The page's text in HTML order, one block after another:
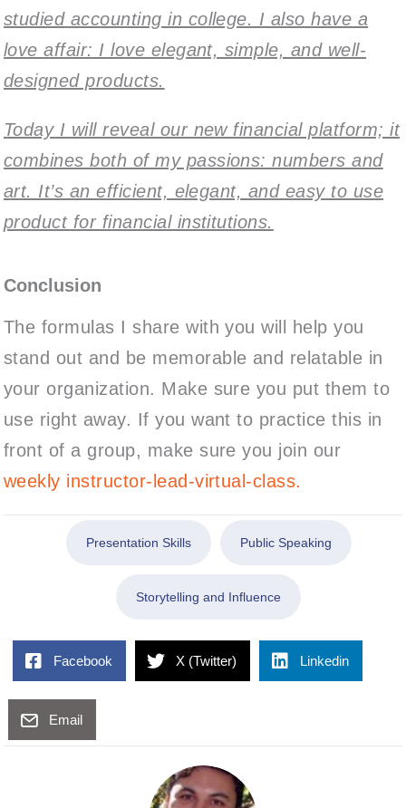
studied accounting in college. I also have a
love affair: I love elegant, simple, and well-
designed products.
Today I will reveal our new financial platform; it
combines both of my passions: numbers and
art. It’s an efficient, elegant, and easy to use
product for financial institutions.
Conclusion
The formulas I share with you will help you
stand out and be memorable and relatable in
your organization. Make sure you put them to
use right away. If you want to practice this in
front of a group, make sure you join our
weekly instructor-lead-virtual-class.
Presentation Skills Public Speaking
Storytelling and Influence
Facebook X (Twitter) Linkedin
Email